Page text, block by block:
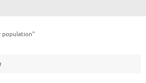
population"